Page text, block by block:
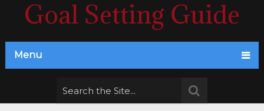
Goal Setting Guide
Menu